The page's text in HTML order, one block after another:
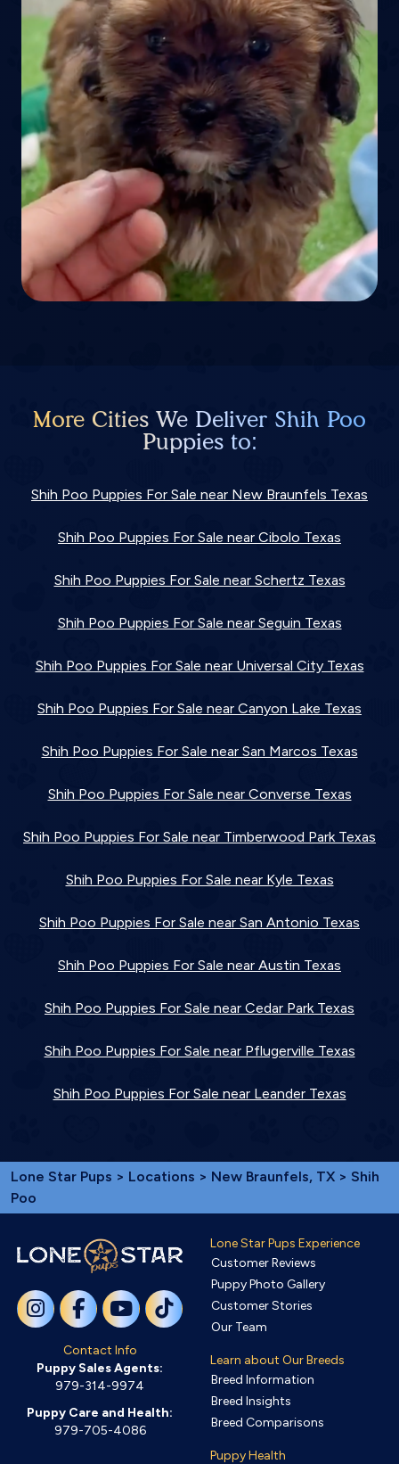
More Cities We Deliver Shih Poo
Puppies to:
Shih Poo Puppies For Sale near New Braunfels Texas
Shih Poo Puppies For Sale near Cibolo Texas
Shih Poo Puppies For Sale near Schertz Texas
Shih Poo Puppies For Sale near Seguin Texas
Shih Poo Puppies For Sale near Universal City Texas
Shih Poo Puppies For Sale near Canyon Lake Texas
Shih Poo Puppies For Sale near San Marcos Texas
Shih Poo Puppies For Sale near Converse Texas
Shih Poo Puppies For Sale near Timberwood Park Texas
Shih Poo Puppies For Sale near Kyle Texas
Shih Poo Puppies For Sale near San Antonio Texas
Shih Poo Puppies For Sale near Austin Texas
Shih Poo Puppies For Sale near Cedar Park Texas
Shih Poo Puppies For Sale near Pflugerville Texas
Shih Poo Puppies For Sale near Leander Texas
Lone Star Pups > Locations > New Braunfels, TX > Shih
Poo
Contact Info
Puppy Sales Agents:
979-314-9974
Puppy Care and Health:
979-705-4086
Lone Star Pups Experience
Customer Reviews
Puppy Photo Gallery
Customer Stories
Our Team
Learn about Our Breeds
Breed Information
Breed Insights
Breed Comparisons
Puppy Health